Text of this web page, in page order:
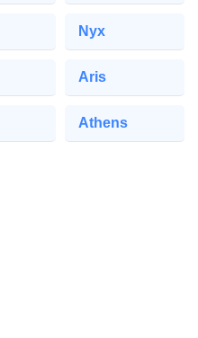
Nyx
Aris
Athens